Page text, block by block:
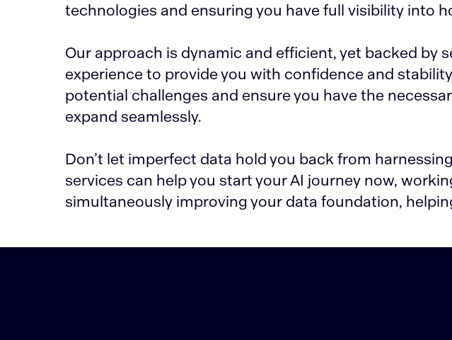
technologies and ensuring you have full visibility into
Our approach is dynamic and efficient, yet backed by
experience to provide you with confidence and
potential challenges and ensure you have the
expand seamlessly.
Don’t let imperfect data hold you back from
services can help you start your AI journey now,
simultaneously improving your data foundation,